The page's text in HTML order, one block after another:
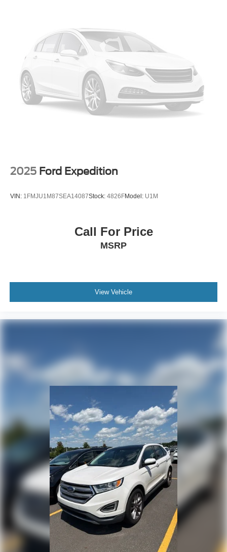
4-Wheel Disc Brakes w/4-Wheel ABS, Front Vented
Discs, Brake Assist, Hill Descent Control, Hill Hold
Control and Electric Parking Brake
2025 Ford Expedition
VIN: 1FMJU1M87SEA14087Stock: 4826FModel: U1M
Call For Price
MSRP
View Vehicle